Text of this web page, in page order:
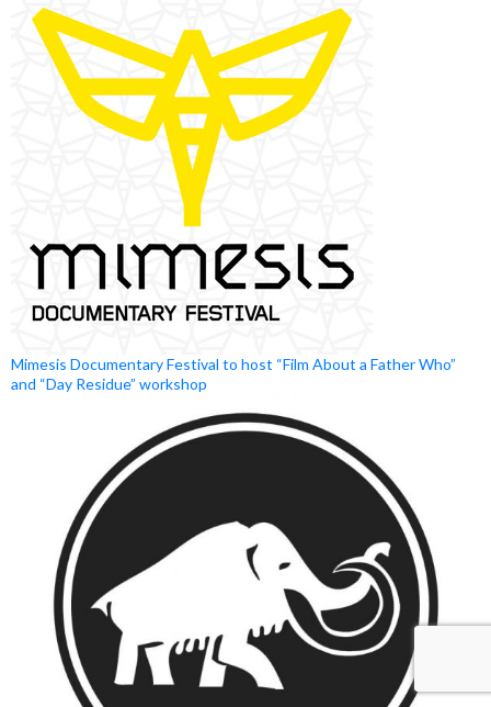
Mimesis Documentary Festival to host “Film About a Father Who”
and “Day Residue” workshop